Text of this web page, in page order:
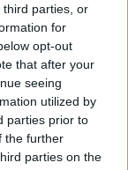
third parties, or
for
opt-out
that after your
seeing
utilized by
parties prior to
the further
parties on the